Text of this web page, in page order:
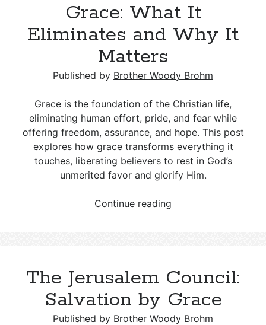
A
Worth
Grace: What It
Eliminates and Why It
Matters
Published by Brother Woody Brohm
Grace is the foundation of the Christian life,
eliminating human effort, pride, and fear while
offering freedom, assurance, and hope. This post
explores how grace transforms everything it
touches, liberating believers to rest in God’s
unmerited favor and glorify Him.
Continue reading
Why
Matters
The Jerusalem Council:
Salvation by Grace
Published by Brother Woody Brohm